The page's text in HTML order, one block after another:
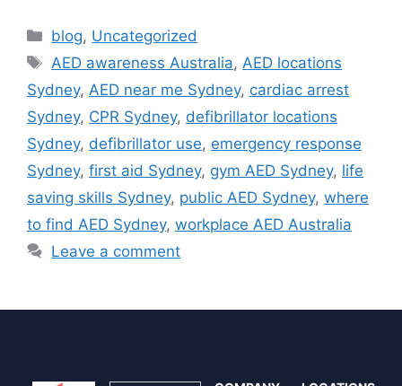
blog, Uncategorized
AED awareness Australia,AED locations
Sydney, AED near me Sydney, cardiac arrest
Sydney, CPR Sydney, defibrillator locations
Sydney, defibrillator use, emergency response
Sydney, first aid Sydney, gym AED Sydney, life
saving skills Sydney, public AED Sydney, where
to find AED Sydney, workplace AED Australia
Leave a comment